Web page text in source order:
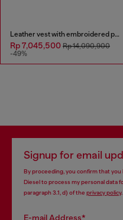
Leather vest with embroidered patches
Rp 7,045,500 Rp 14,090,900
-49%
Signup for email
By proceeding, you confirm that you
Diesel to process my personal data
paragraph 3.1, d) of the privacy policy.
E-mail Address*